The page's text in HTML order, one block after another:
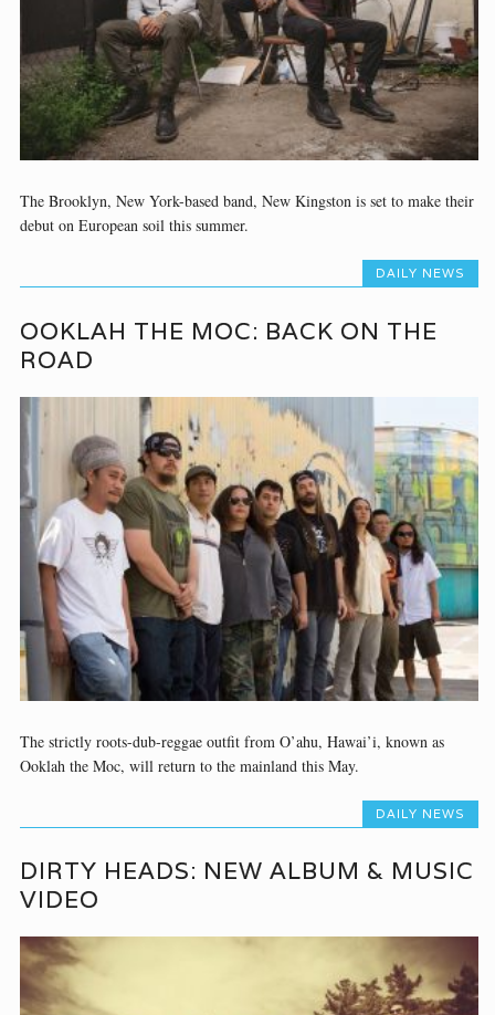
The Brooklyn, New York-based band, New Kingston is set to make their
debut on European soil this summer.
DAILY NEWS
OOKLAH THE MOC: BACK ON THE
ROAD
The strictly roots-dub-reggae outfit from O’ahu, Hawai’i, known as
Ooklah the Moc, will return to the mainland this May.
DAILY NEWS
DIRTY HEADS: NEW ALBUM & MUSIC
VIDEO